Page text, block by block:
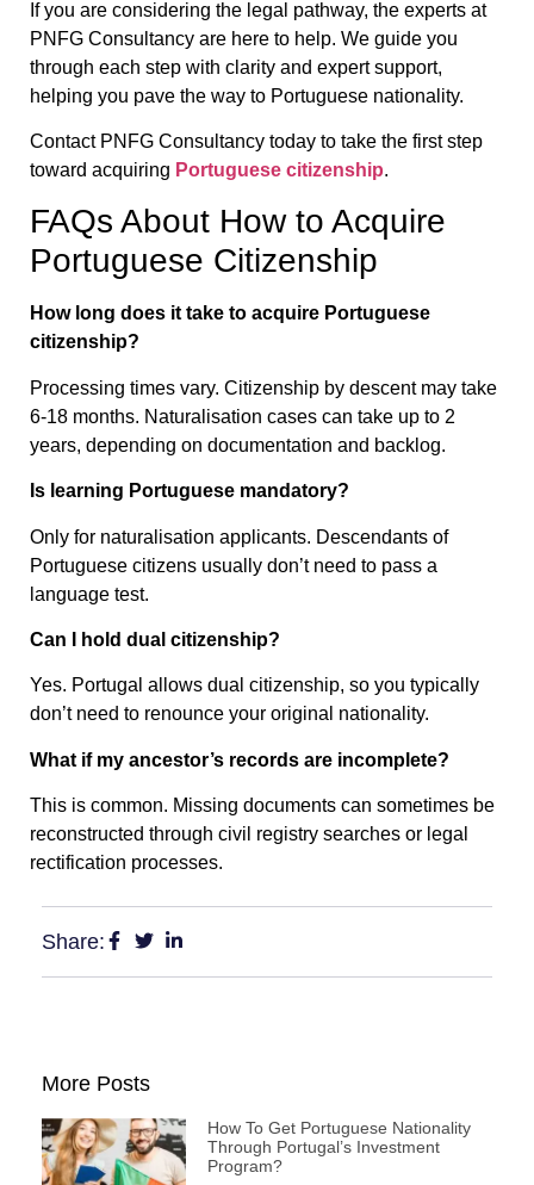
If you are considering the legal pathway, the experts at
PNFG Consultancy are here to help. We guide you
through each step with clarity and expert support,
helping you pave the way to Portuguese nationality.
Contact PNFG Consultancy today to take the first step
toward acquiring Portuguese citizenship.
FAQs About How to Acquire
Portuguese Citizenship
How long does it take to acquire Portuguese
citizenship?
Processing times vary. Citizenship by descent may take
6-18 months. Naturalisation cases can take up to 2
years, depending on documentation and backlog.
Is learning Portuguese mandatory?
Only for naturalisation applicants. Descendants of
Portuguese citizens usually don’t need to pass a
language test.
Can I hold dual citizenship?
Yes. Portugal allows dual citizenship, so you typically
don’t need to renounce your original nationality.
What if my ancestor’s records are incomplete?
This is common. Missing documents can sometimes be
reconstructed through civil registry searches or legal
rectification processes.
Share:
More Posts
How To Get Portuguese Nationality
Through Portugal’s Investment
Program?